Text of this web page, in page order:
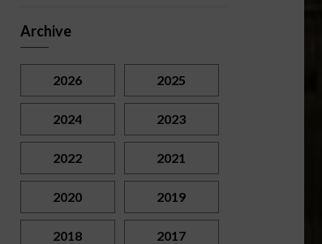
Archive
2026 2025
2024 2023
2022 2021
2020 2019
2018 2017